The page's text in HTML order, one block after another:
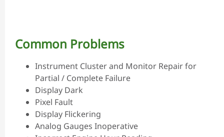
Common Problems
Instrument Cluster and Monitor Repair for
Partial / Complete Failure
Display Dark
Pixel Fault
Display Flickering
Analog Gauges Inoperative